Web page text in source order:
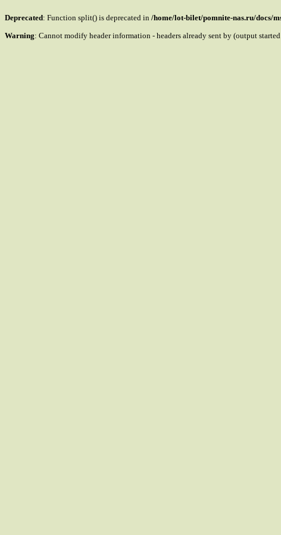
Deprecated: Function split() is deprecated in /home/lot-bilet/pomnite-nas.ru/docs/
Warning: Cannot modify header information - headers already sent by (output